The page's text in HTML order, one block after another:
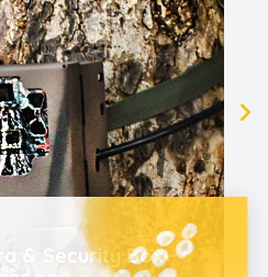
& Security Box -